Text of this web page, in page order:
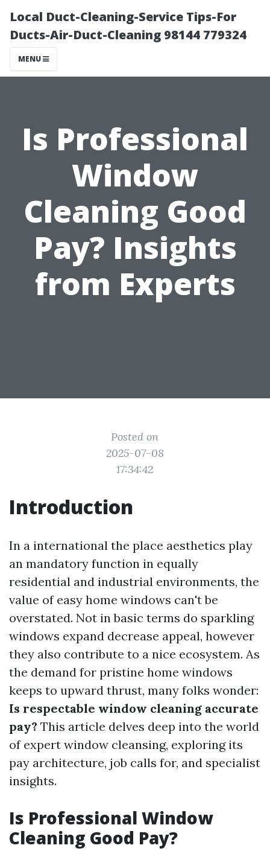
Local Duct-Cleaning-Service Tips-For
Ducts-Air-Duct-Cleaning 98144 779324
MENU
Is Professional
Window
Cleaning Good
Pay? Insights
from Experts
Posted on
2025-07-08
17:34:42
Introduction
In a international the place aesthetics play
an mandatory function in equally
residential and industrial environments, the
value of easy home windows can't be
overstated. Not in basic terms do sparkling
windows expand decrease appeal, however
they also contribute to a nice ecosystem. As
the demand for pristine home windows
keeps to upward thrust, many folks wonder:
Is respectable window cleaning accurate
pay? This article delves deep into the world
of expert window cleansing, exploring its
pay architecture, job calls for, and specialist
insights.
Is Professional Window
Cleaning Good Pay?